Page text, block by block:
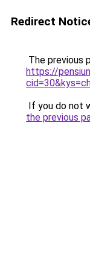
Redirect
The previous
https://
If you do not
the previous